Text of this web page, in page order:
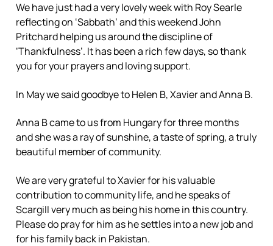
We have just had a very lovely week with Roy Searle
reflecting on ‘Sabbath’ and this weekend John
Pritchard helping us around the discipline of
‘Thankfulness’. It has been a rich few days, so thank
you for your prayers and loving support.
In May we said goodbye to Helen B, Xavier and Anna B.
Anna B came to us from Hungary for three months
and she was a ray of sunshine, a taste of spring, a truly
beautiful member of community.
We are very grateful to Xavier for his valuable
contribution to community life, and he speaks of
Scargill very much as being his home in this country.
Please do pray for him as he settles into a new job and
for his family back in Pakistan.